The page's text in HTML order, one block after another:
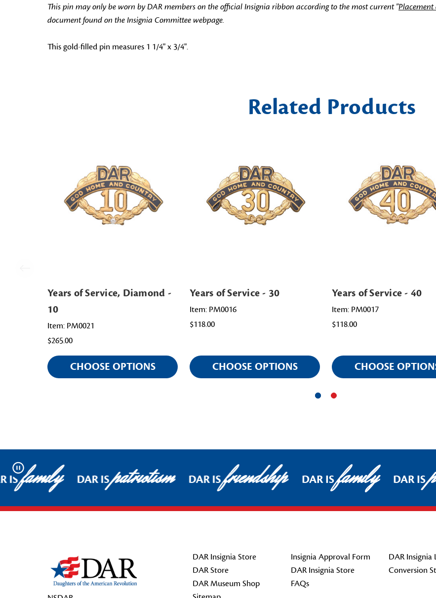
This pin may only be worn by DAR members on the official Insignia ribbon according to the most current "
document found on the Insignia Committee webpage.
This gold-filled pin measures 1 1/4" x 3/4".
Related Products
Years of Service, Diamond -
10
Item: PM0021
$265.00
CHOOSE OPTIONS
Years of Service - 30
Item: PM0016
$118.00
CHOOSE OPTIONS
Years of Service - 40
Item: PM0017
$118.00
CHOOSE
Pause
ISfamily DAR ISpatriotism DAR ISfriendship DAR ISfamily DAR IS
DAR Insignia Store
DAR Store
DAR Museum Shop
Insignia Approval Form
DAR Insignia Store
FAQs
DAR Insignia
Conversion